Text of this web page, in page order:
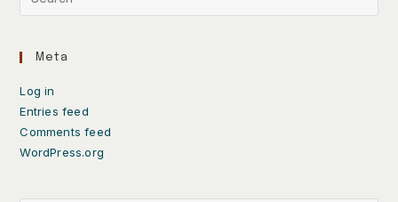
Meta
Log in
Entries feed
Comments feed
WordPress.org